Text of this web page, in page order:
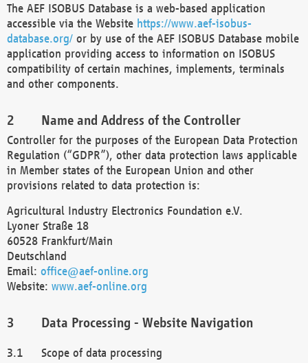
The AEF ISOBUS Database is a web-based application
accessible via the Website https://www.aef-isobus-
database.org/ or by use of the AEF ISOBUS Database mobile
application providing access to information on ISOBUS
compatibility of certain machines, implements, terminals
and other components.
Name and Address of the Controller
Controller for the purposes of the European Data Protection
Regulation (“GDPR”), other data protection laws applicable
in Member states of the European Union and other
provisions related to data protection is:
Agricultural Industry Electronics Foundation e.V.
Lyoner Straße 18
60528 Frankfurt/Main
Deutschland
Email: office@aef-online.org
Website: www.aef-online.org
Data Processing - Website Navigation
Scope of data processing